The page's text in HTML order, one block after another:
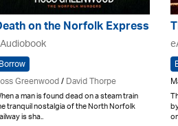
on the Norfolk Express
Borrow
Greenwood/David Thorpe
a man is found dead on a steam train
tranquil nostalgia of the North Norfolk
is sha..